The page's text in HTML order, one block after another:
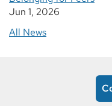
Jun 1, 2026
All News